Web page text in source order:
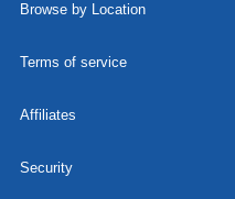
Browse by Location
Terms of service
Affiliates
Security